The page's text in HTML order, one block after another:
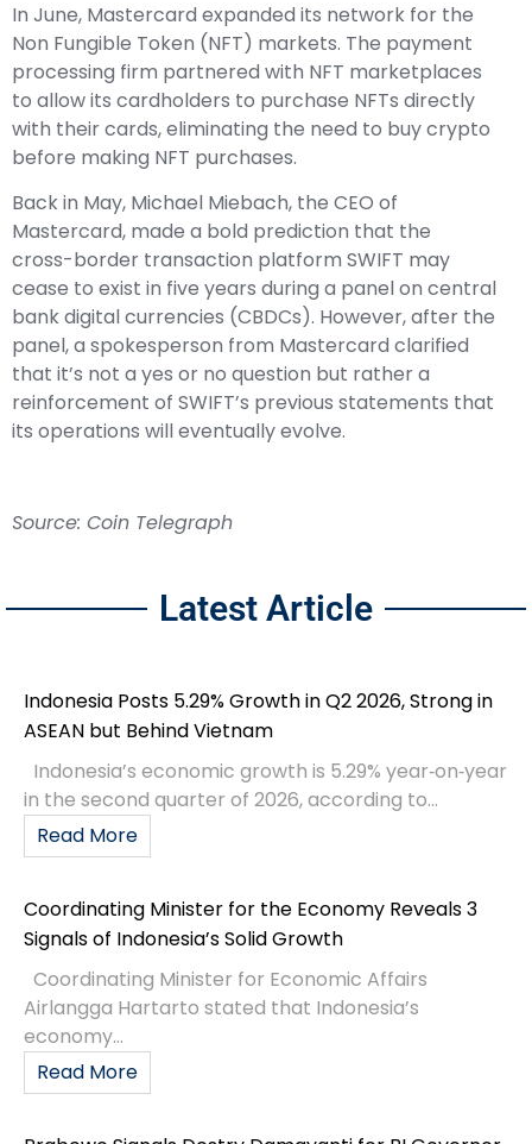
In June, Mastercard expanded its network for the
Non Fungible Token (NFT) markets. The payment
processing firm partnered with NFT marketplaces
to allow its cardholders to purchase NFTs directly
with their cards, eliminating the need to buy crypto
before making NFT purchases.
Back in May, Michael Miebach, the CEO of
Mastercard, made a bold prediction that the
cross-border transaction platform SWIFT may
cease to exist in five years during a panel on central
bank digital currencies (CBDCs). However, after the
panel, a spokesperson from Mastercard clarified
that it’s not a yes or no question but rather a
reinforcement of SWIFT’s previous statements that
its operations will eventually evolve.
Source: Coin Telegraph
Latest Article
Indonesia Posts 5.29% Growth in Q2 2026, Strong in
ASEAN but Behind Vietnam
Indonesia’s economic growth is 5.29% year‑on‑year
in the second quarter of 2026, according to...
Read More
Coordinating Minister for the Economy Reveals 3
Signals of Indonesia’s Solid Growth
Coordinating Minister for Economic Affairs
Airlangga Hartarto stated that Indonesia’s
economy...
Read More